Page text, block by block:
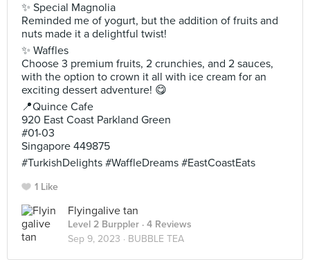
✨ Special Magnolia
Reminded me of yogurt, but the addition of fruits and
nuts made it a delightful twist!
✨ Waffles
Choose 3 premium fruits, 2 crunchies, and 2 sauces,
with the option to crown it all with ice cream for an
exciting dessert adventure! 😋
📍Quince Cafe
920 East Coast Parkland Green
#01-03
Singapore 449875
#TurkishDelights #WaffleDreams #EastCoastEats
1 Like
Flyingalive tan
Level 2 Burppler · 4 Reviews
Sep 9, 2023 · BUBBLE TEA